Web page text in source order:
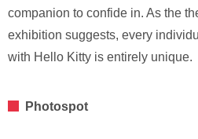
companion to confide in. As the
exhibition suggests, every
with Hello Kitty is entirely unique.
Photospot